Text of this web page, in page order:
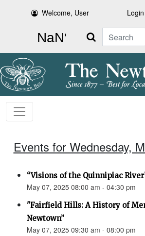
Welcome, User Login
Search
Events for Wednesday,
“Visions of the Quinnipiac
May 07, 2025 08:00 am - 04:30 pm
"Fairfield Hills: A History of
Newtown”
May 07, 2025 09:30 am - 08:00 pm